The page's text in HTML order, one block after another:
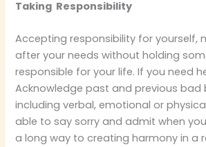
Taking Responsibility
Accepting responsibility for yourself,
after your needs without holding
responsible for your life. If you need
Acknowledge past and previous bad
including verbal, emotional or
able to say sorry and admit when
a long way to creating harmony in a